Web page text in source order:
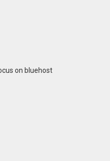
on bluehost